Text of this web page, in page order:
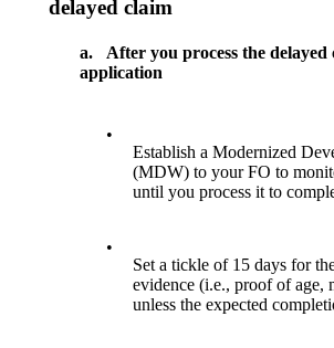
delayed claim
a.
After you process the
application
•
Establish a Modernized
(MDW) to your FO to
until you process it to
•
Set a tickle of 15 days for
evidence (i.e., proof of age,
unless the expected